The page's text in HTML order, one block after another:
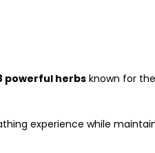
powerful herbs known for
experience while